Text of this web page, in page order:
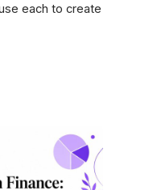
each to create